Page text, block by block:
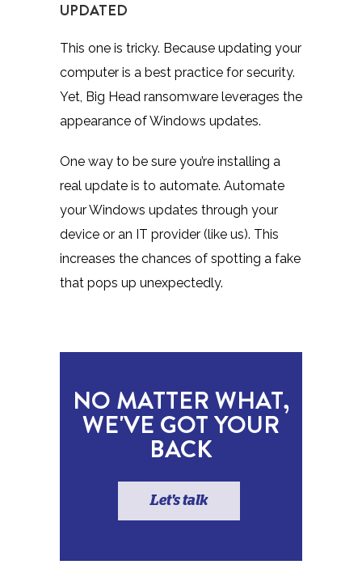
UPDATED
This one is tricky. Because updating your
computer is a best practice for security.
Yet, Big Head ransomware leverages the
appearance of Windows updates.
One way to be sure you’re installing a
real update is to automate. Automate
your Windows updates through your
device or an IT provider (like us). This
increases the chances of spotting a fake
that pops up unexpectedly.
NO MATTER WHAT,
WE'VE GOT YOUR
BACK
Let's talk